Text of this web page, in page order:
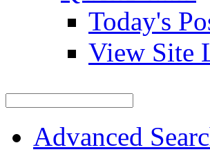
Today's
View Site
Advanced